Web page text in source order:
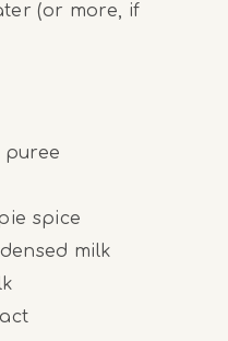
(or more, if
puree
spice
milk